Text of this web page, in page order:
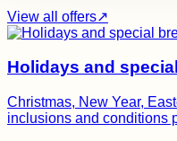
View all offers↗
Holidays and
Christmas, New Year,
inclusions and conditions